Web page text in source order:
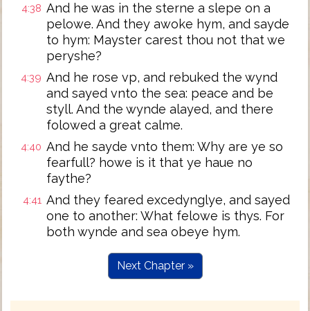
4:38 And he was in the sterne a slepe on a
pelowe. And they awoke hym, and sayde
to hym: Mayster carest thou not that we
peryshe?
4:39 And he rose vp, and rebuked the wynd
and sayed vnto the sea: peace and be
styll. And the wynde alayed, and there
folowed a great calme.
4:40 And he sayde vnto them: Why are ye so
fearfull? howe is it that ye haue no
faythe?
4:41 And they feared excedynglye, and sayed
one to another: What felowe is thys. For
both wynde and sea obeye hym.
Next Chapter »